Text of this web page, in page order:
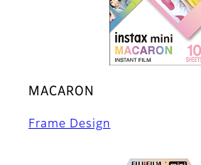
MACARON
Frame Design